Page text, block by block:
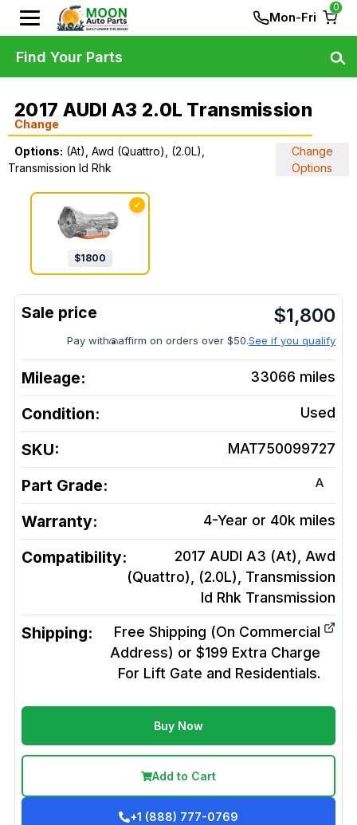
Mon-Fri
0
2017 AUDI A3 2.0L Transmission
Change
Options: (At), Awd (Quattro), (2.0L),
Transmission Id Rhk
Change
Options
✓
$1800
$1,800
Pay with affirm on orders over $50.See if you qualify
Mileage: 33066 miles
Condition: Used
SKU: MAT750099727
Part Grade: A
Warranty: 4-Year or 40k miles
Compatibility:
2017 AUDI A3 (At), Awd
(Quattro), (2.0L), Transmission
Id Rhk Transmission
Shipping:
Free Shipping (On Commercial
Address) or $199 Extra Charge
For Lift Gate and Residentials.
Buy Now
Add to Cart
+1 (888) 777-0769
Find Your Parts